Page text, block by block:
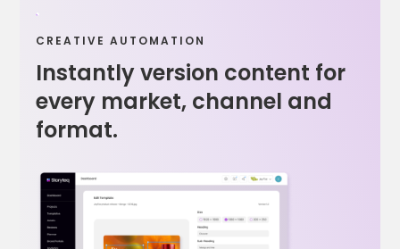
CREATIVE AUTOMATION
Instantly version content for
every market, channel and
format.